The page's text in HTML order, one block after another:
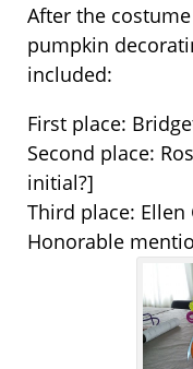
After the
pumpkin
included:
First place:
Second place:
initial?]
Third place: Ellen
Honorable